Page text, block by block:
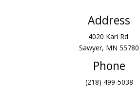
Address
4020 Kari Rd.
Sawyer, MN 55780
Phone
(218) 499-5038